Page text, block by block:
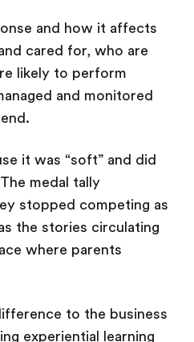
and how it affects
cared for, who are
likely to perform
and monitored
it was “soft” and did
medal tally
stopped competing as
the stories circulating
where parents
to the business
experiential learning